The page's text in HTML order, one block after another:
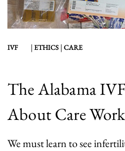
IVF | ETHICS | CARE
The Alabama
About Care Work
We must learn to see